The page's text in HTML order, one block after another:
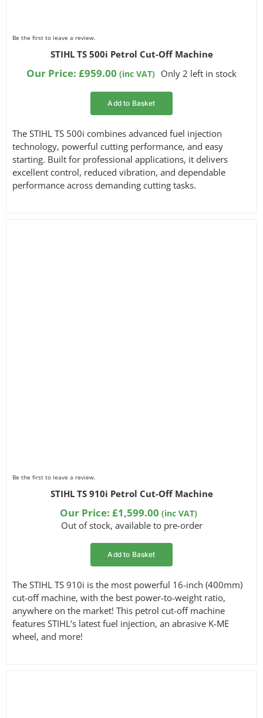
Be the first to leave a review.
STIHL TS 500i Petrol Cut-Off Machine
Our Price: £959.00 (inc VAT) Only 2 left in stock
Add to Basket
The STIHL TS 500i combines advanced fuel injection
technology, powerful cutting performance, and easy
starting. Built for professional applications, it delivers
excellent control, reduced vibration, and dependable
performance across demanding cutting tasks.
Be the first to leave a review.
STIHL TS 910i Petrol Cut-Off Machine
Our Price: £1,599.00 (inc VAT)
Out of stock, available to pre-order
Add to Basket
The STIHL TS 910i is the most powerful 16-inch (400mm)
cut-off machine, with the best power-to-weight ratio,
anywhere on the market! This petrol cut-off machine
features STIHL’s latest fuel injection, an abrasive K-ME
wheel, and more!